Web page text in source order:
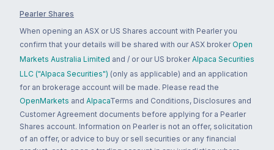
Pearler Shares
When opening an ASX or US Shares account with Pearler you
confirm that your details will be shared with our ASX broker Open
Markets Australia Limited and / or our US broker Alpaca Securities
LLC ("Alpaca Securities") (only as applicable) and an application
for an brokerage account will be made. Please read the
OpenMarkets and AlpacaTerms and Conditions, Disclosures and
Customer Agreement documents before applying for a Pearler
Shares account. Information on Pearler is not an offer, solicitation
of an offer, or advice to buy or sell securities or any financial